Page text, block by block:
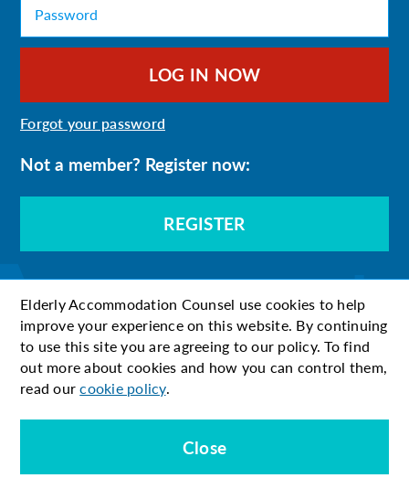
Forgot your password
Not a member? Register now:
REGISTER
Terms & Conditions
Elderly Accommodation Counsel use cookies to help
improve your experience on this website. By continuing
to use this site you are agreeing to our policy. To find
out more about cookies and how you can control them,
read ourcookie policy.
Close